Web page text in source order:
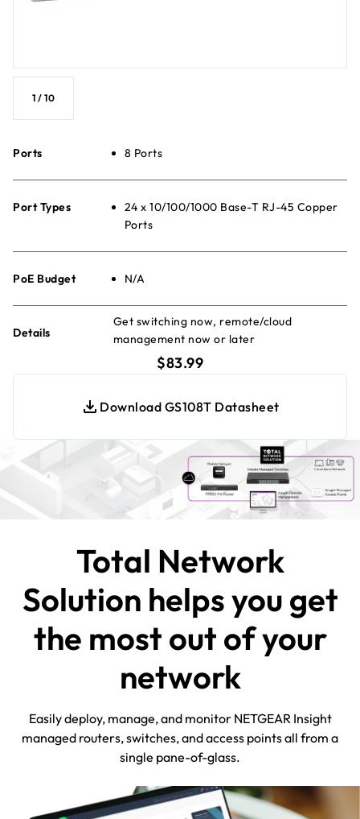
1 / 10
Ports 8 Ports
Port Types
24 x 10/100/1000 Base-T RJ-45 Copper
Ports
PoE Budget N/A
Details
Get switching now, remote/cloud
management now or later
$83.99current price $83.99
Download GS108T Datasheet
Total Network
Solution helps you get
the most out of your
network
Easily deploy, manage, and monitor NETGEAR Insight
managed routers, switches, and access points all from a
single pane-of-glass.